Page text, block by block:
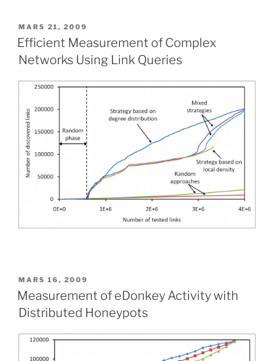
PUBLIÉ
LE
MARS 21, 2009
Efficient Measurement of Complex
Networks Using Link Queries
PUBLIÉ
LE
MARS 16, 2009
Measurement of eDonkey Activity with
Distributed Honeypots